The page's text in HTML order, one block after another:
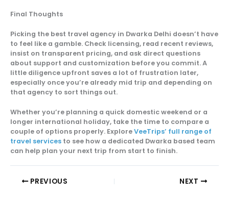
Final Thoughts
Picking the best travel agency in Dwarka Delhi doesn’t have
to feel like a gamble. Check licensing, read recent reviews,
insist on transparent pricing, and ask direct questions
about support and customization before you commit. A
little diligence upfront saves a lot of frustration later,
especially once you’re already mid trip and depending on
that agency to sort things out.
Whether you’re planning a quick domestic weekend or a
longer international holiday, take the time to compare a
couple of options properly. ExploreVeeTrips’ full range of
travel services to see how a dedicated Dwarka based team
can help plan your next trip from start to finish.
PREVIOUS NEXT